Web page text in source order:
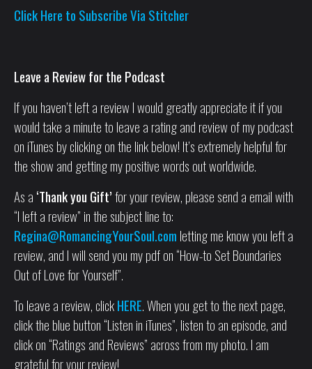
Click Here to Subscribe Via Stitcher
Leave a Review for the Podcast
If you haven’t left a review I would greatly appreciate it if you
would take a minute to leave a rating and review of my podcast
on iTunes by clicking on the link below! It’s extremely helpful for
the show and getting my positive words out worldwide.
As a ‘Thank you Gift’for your review, please send a email with
“I left a review” in the subject line to:
Regina@RomancingYourSoul.com letting me know you left a
review, and I will send you my pdf on “How-to Set Boundaries
Out of Love for Yourself”.
To leave a review, clickHERE. When you get to the next page,
click the blue button “Listen in iTunes”, listen to an episode, and
click on “Ratings and Reviews” across from my photo. I am
grateful for your review!